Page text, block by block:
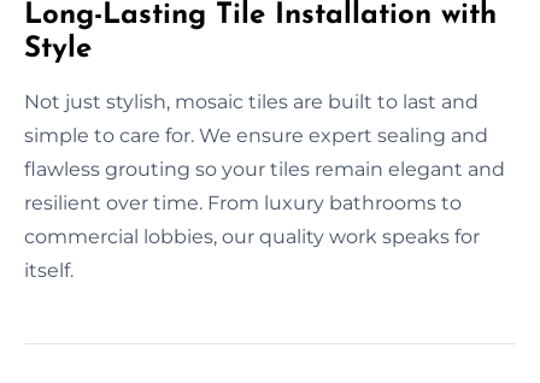
Long-Lasting Tile Installation with
Style
Not just stylish, mosaic tiles are built to last and
simple to care for. We ensure expert sealing and
flawless grouting so your tiles remain elegant and
resilient over time. From luxury bathrooms to
commercial lobbies, our quality work speaks for
itself.